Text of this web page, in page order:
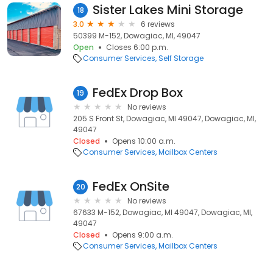
18 Sister Lakes Mini Storage
3.0
6 reviews
50399 M-152, Dowagiac, MI, 49047
Open
Closes 6:00 p.m.
Consumer Services Self Storage
19 FedEx Drop Box
No reviews
205 S Front St, Dowagiac, MI 49047, Dowagiac, MI,
49047
Closed
Opens 10:00 a.m.
Consumer Services Mailbox Centers
20 FedEx OnSite
No reviews
67633 M-152, Dowagiac, MI 49047, Dowagiac, MI,
49047
Closed
Opens 9:00 a.m.
Consumer Services Mailbox Centers